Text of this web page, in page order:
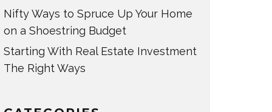
Nifty Ways to Spruce Up Your Home
on a Shoestring Budget
Starting With Real Estate Investment
The Right Ways